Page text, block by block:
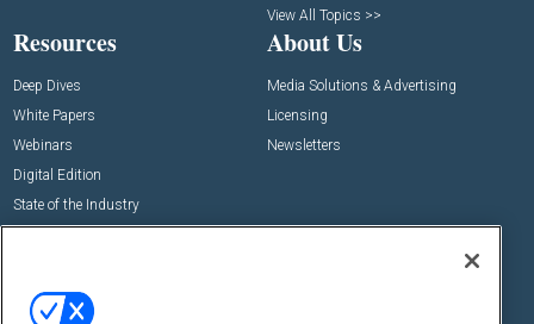
View All Topics >>
Resources
Deep Dives
White Papers
Webinars
Digital Edition
State of the Industry
About Us
Media Solutions & Advertising
Licensing
Newsletters
Commercial Integrator Expo